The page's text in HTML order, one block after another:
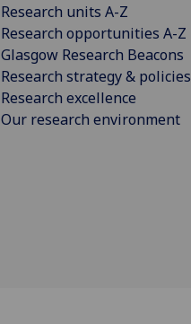
Research units A-Z
Research opportunities A-Z
Glasgow Research Beacons
Research strategy & policies
Research excellence
Our research environment